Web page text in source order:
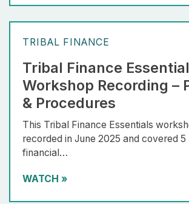
TRIBAL FINANCE
Tribal Finance
Workshop Recording –
& Procedures
This Tribal Finance Essentials
recorded in June 2025 and covered 5
financial…
WATCH »